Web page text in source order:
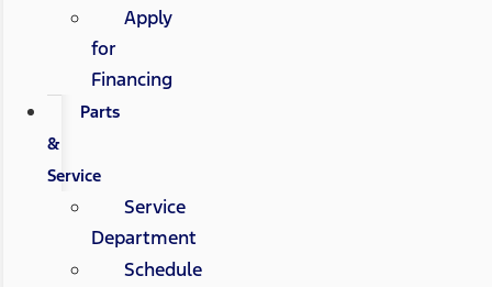
Apply
for
Financing
Parts
&
Service
Service
Department
Schedule